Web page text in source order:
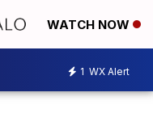
WATCH NOW
1 WX Alert